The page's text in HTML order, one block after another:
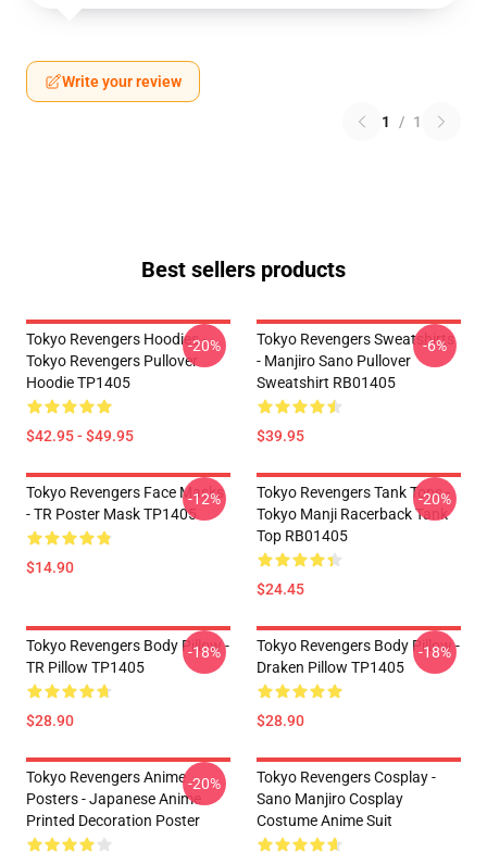
Write your review
1 / 1
Best sellers products
Tokyo Revengers Hoodies -
Tokyo Revengers Pullover
Hoodie TP1405
$42.95 - $49.95
-20%
Tokyo Revengers Sweatshirts
- Manjiro Sano Pullover
Sweatshirt RB01405
$39.95
-6%
Tokyo Revengers Face Masks
- TR Poster Mask TP1405
$14.90
-12%
Tokyo Revengers Tank Tops -
Tokyo Manji Racerback Tank
Top RB01405
$24.45
-20%
Tokyo Revengers Body Pillow -
TR Pillow TP1405
$28.90
-18%
Tokyo Revengers Body Pillow -
Draken Pillow TP1405
$28.90
-18%
Tokyo Revengers Anime
Posters - Japanese Anime
Printed Decoration Poster
-20%
Tokyo Revengers Cosplay -
Sano Manjiro Cosplay
Costume Anime Suit